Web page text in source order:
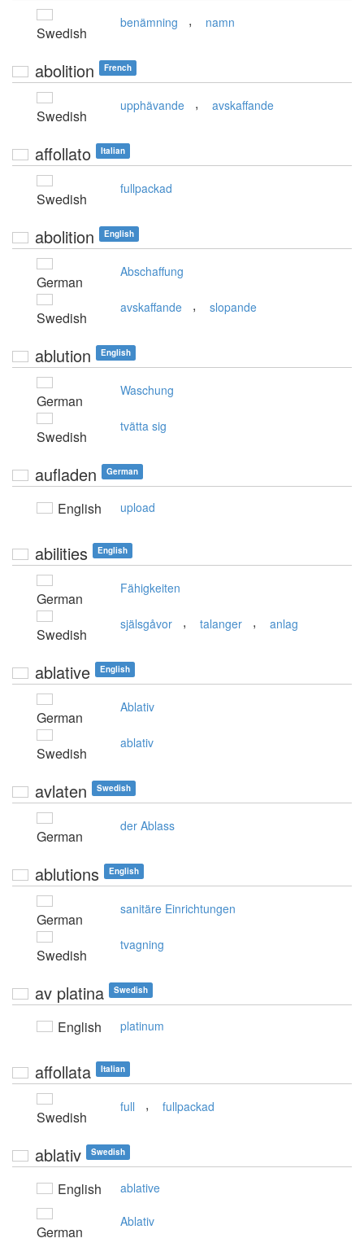
Swedish
benämning , namn
abolition French
Swedish
upphävande , avskaffande
affollato Italian
Swedish
fullpackad
abolition English
German
Abschaffung
Swedish
avskaffande , slopande
ablution English
German
Waschung
Swedish
tvätta sig
aufladen German
English upload
abilities English
German
Fähigkeiten
Swedish
själsgåvor , talanger , anlag
ablative English
German
Ablativ
Swedish
ablativ
avlaten Swedish
German
der Ablass
ablutions English
German
sanitäre Einrichtungen
Swedish
tvagning
av platina Swedish
English platinum
affollata Italian
Swedish
full , fullpackad
ablativ Swedish
English ablative
German
Ablativ